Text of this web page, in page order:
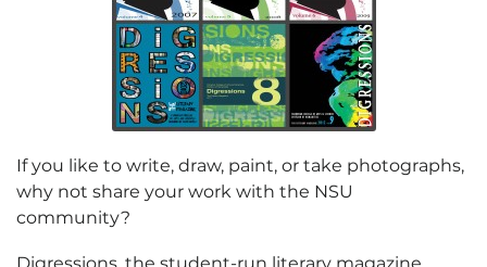
If you like to write, draw, paint, or take photographs,
why not share your work with the NSU
community?